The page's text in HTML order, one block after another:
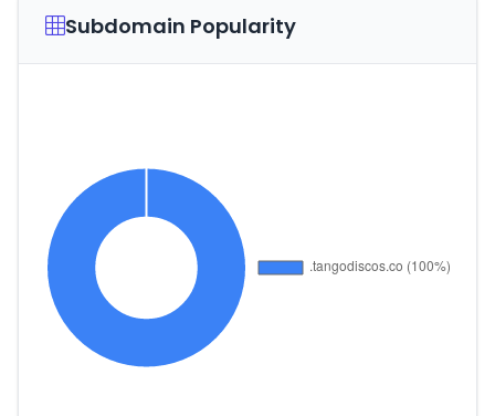
Subdomain Popularity